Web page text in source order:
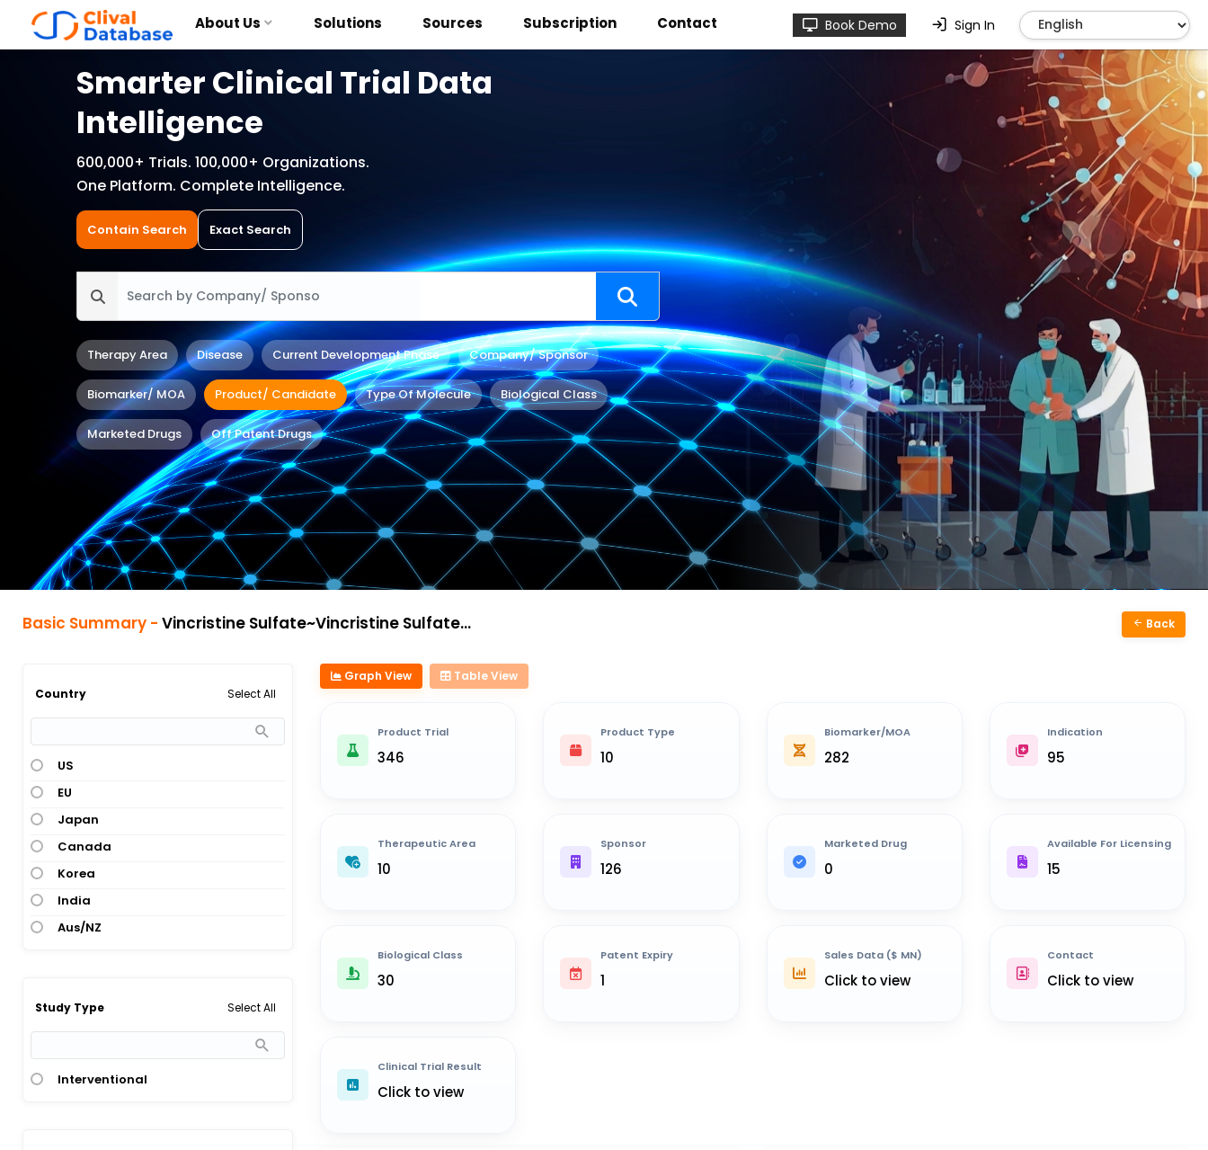
About Us Solutions Sources Subscription Contact Book Demo Sign In
Smarter Clinical Trial Data
Intelligence
600,000+ Trials. 100,000+ Organizations.
One Platform. Complete Intelligence.
Contain Search Exact Search
Therapy Area Disease Current Development Phase Company/ Sponsor
Biomarker/ MOA Product/ Candidate Type Of Molecule Biological Class
Marketed Drugs Off Patent Drugs
Basic Summary - Vincristine Sulfate~Vincristine Sulfate Liposome Back
Country Select All
US
EU
Japan
Canada
Korea
India
Aus/NZ
Study Type Select All
Interventional
Graph View Table View
Product Trial
346
Product Type
10
Biomarker/MOA
282
Indication
95
Therapeutic Area
10
Sponsor
126
Marketed Drug
0
Available For Licensing
15
Biological Class
30
Patent Expiry
1
Sales Data ($ MN)
Click to view
Contact
Click to view
Clinical Trial Result
Click to view